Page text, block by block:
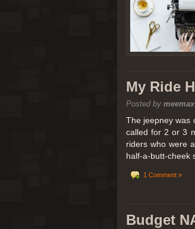
My Ride
Posted by meemax
The jeepney was
called for 2 or 3
riders who were
half-a-butt-cheek
1 Comment »
Budget